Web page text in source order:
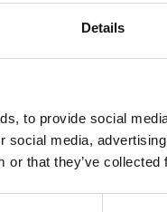
Details
to provide social
social media,
or that they’ve
our team. If